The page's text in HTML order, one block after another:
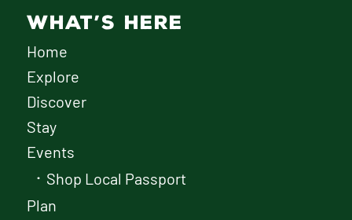
WHAT’S HERE
Home
Explore
Discover
Stay
Events
Shop Local Passport
Plan